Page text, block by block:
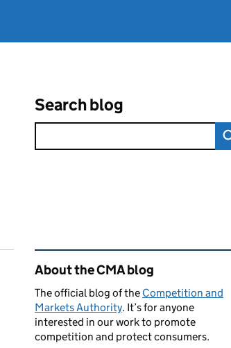
Search blog
Related content and links
About the CMA blog
The official blog of the Competition and
Markets Authority. It’s for anyone
interested in our work to promote
competition and protect consumers.